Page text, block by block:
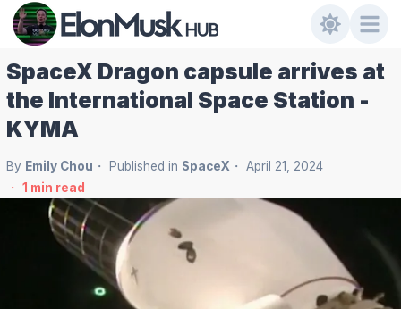
SpaceX Dragon capsule arrives at
the International Space Station -
KYMA
By Emily Chou Published in SpaceX
April 21, 2024
1 min read